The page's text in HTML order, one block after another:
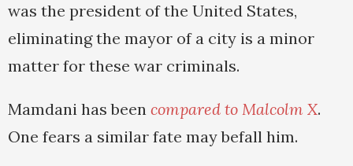
was the president of the United States,
eliminating the mayor of a city is a minor
matter for these war criminals.
Mamdani has been compared to Malcolm X.
One fears a similar fate may befall him.